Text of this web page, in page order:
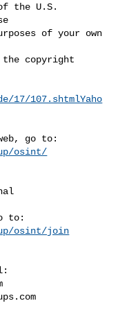
the U.S.
of your own
the copyright
17/107.shtmlYaho
go to:
osint/
to:
osint/join